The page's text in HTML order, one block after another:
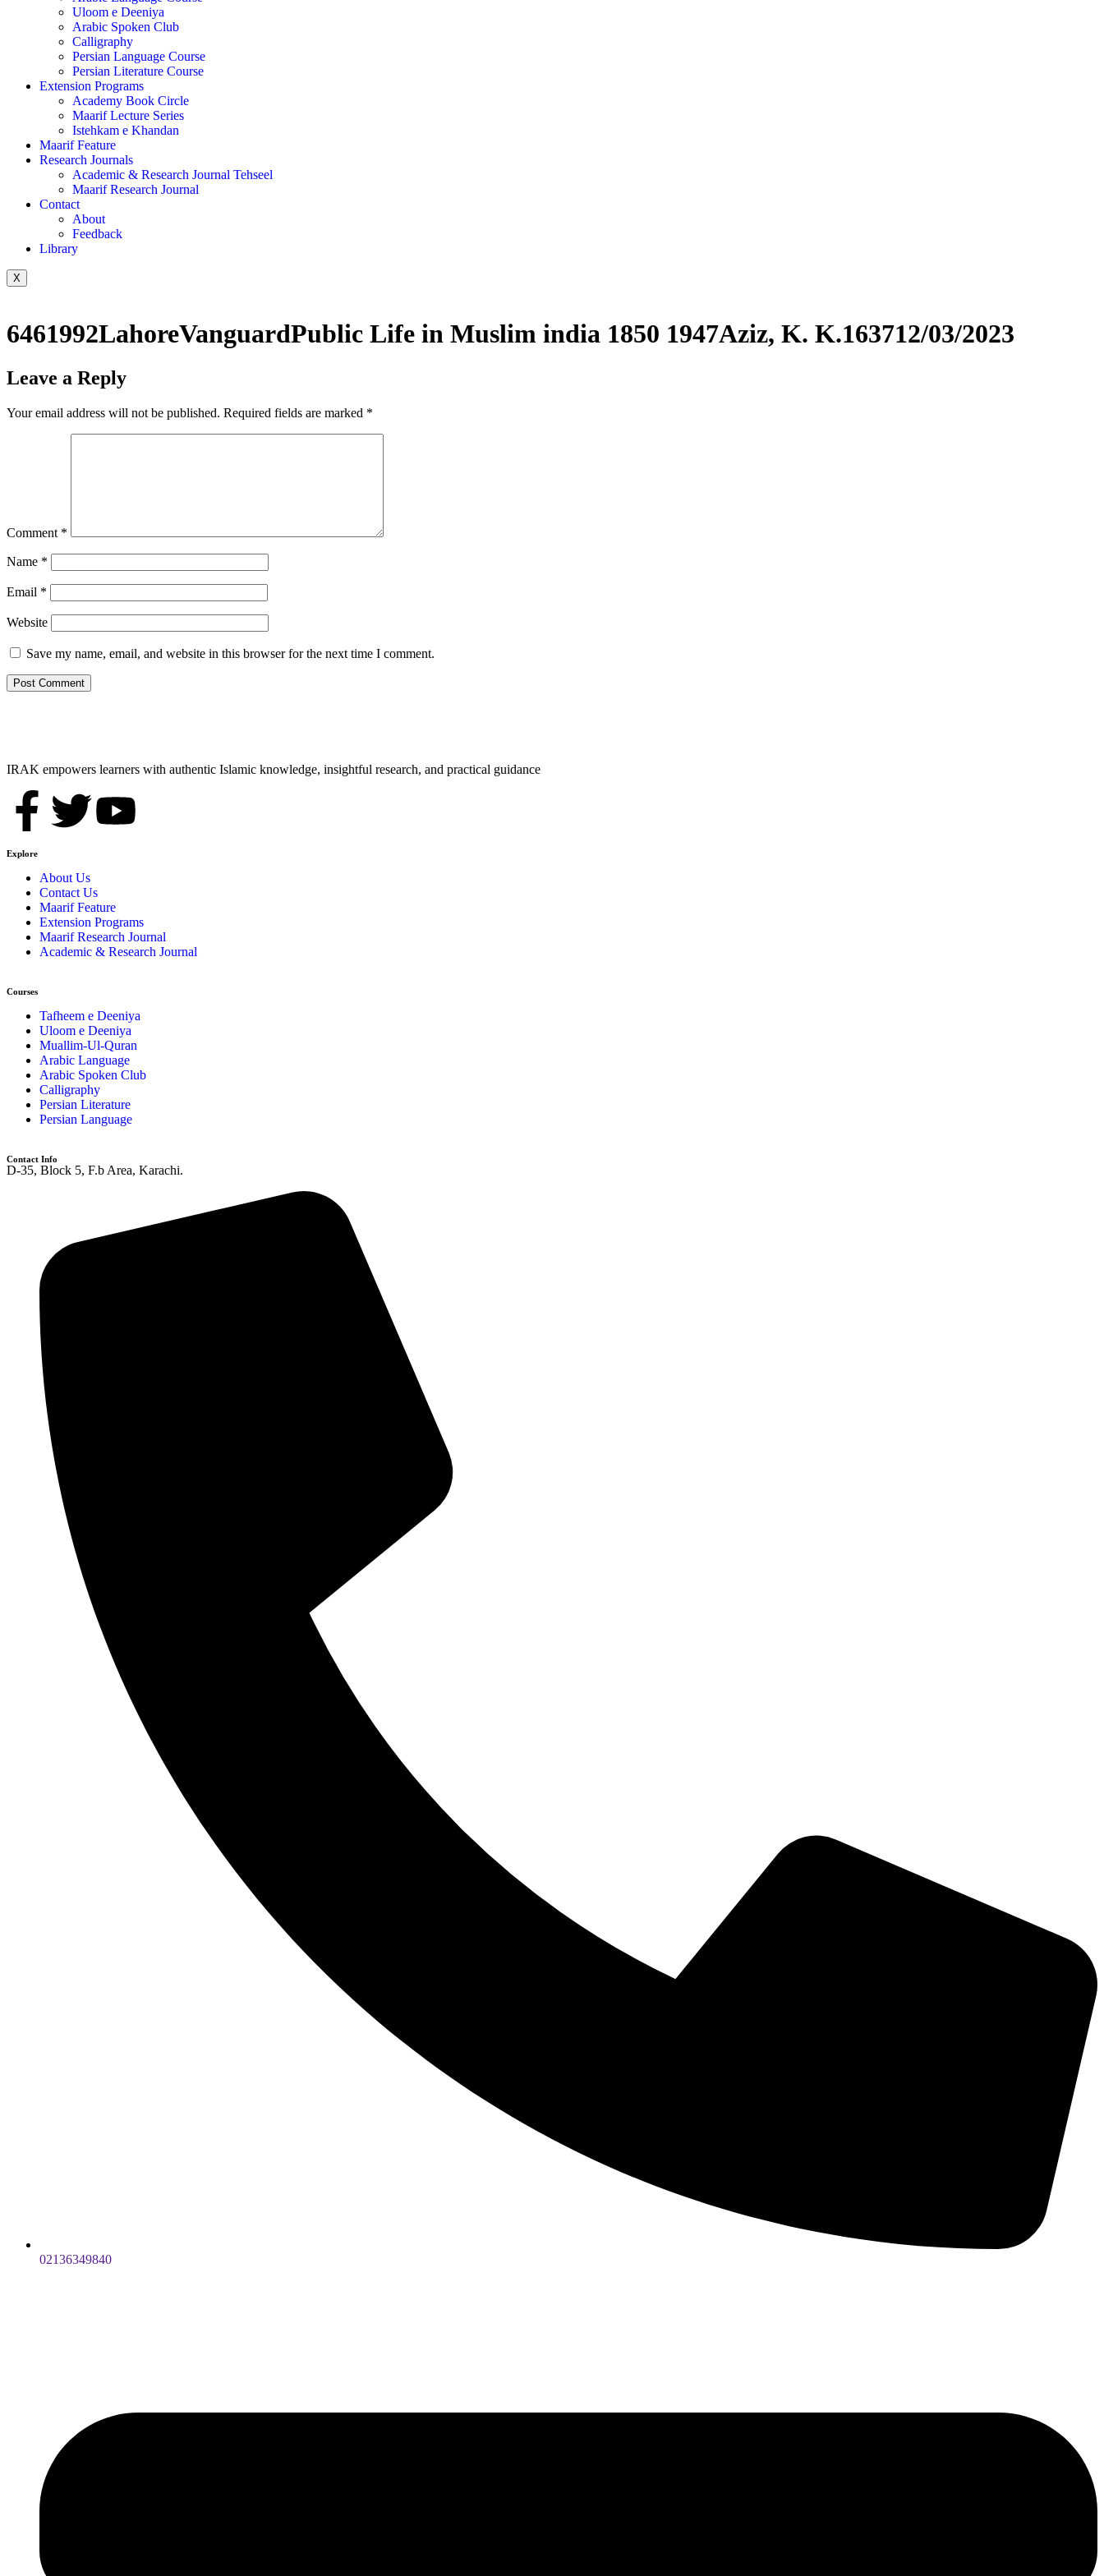
Uloom e Deeniya
Arabic Spoken Club
Calligraphy
Persian Language Course
Persian Literature Course
Extension Programs
Academy Book Circle
Maarif Lecture Series
Istehkam e Khandan
Maarif Feature
Research Journals
Academic & Research Journal Tehseel
Maarif Research Journal
Contact
About
Feedback
Library
X
6461992LahoreVanguardPublic Life in Muslim india 1850 1947Aziz, K. K.163712/03/2023
Leave a Reply
Your email address will not be published. Required fields are marked *
Comment *
Name *
Email *
Website
Save my name, email, and website in this browser for the next time I comment.
IRAK empowers learners with authentic Islamic knowledge, insightful research, and practical guidance
Explore
About Us
Contact Us
Maarif Feature
Extension Programs
Maarif Research Journal
Academic & Research Journal
Courses
Tafheem e Deeniya
Uloom e Deeniya
Muallim-Ul-Quran
Arabic Language
Arabic Spoken Club
Calligraphy
Persian Literature
Persian Language
Contact Info
D-35, Block 5, F.b Area, Karachi.
02136349840